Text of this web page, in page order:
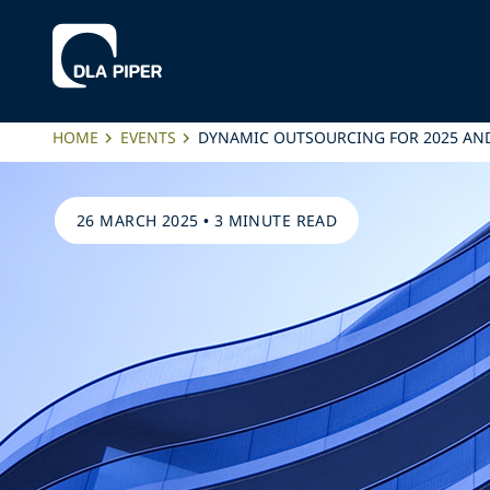
HOME EVENTS DYNAMIC OUTSOURCING FOR 2025
26 MARCH 2025 • 3 MINUTE READ